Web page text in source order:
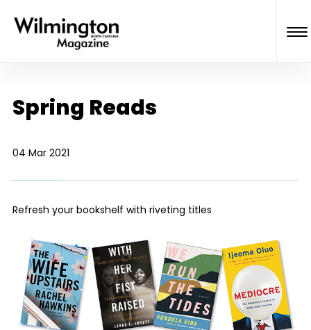
Spring Reads
04 Mar 2021
Refresh your bookshelf with riveting titles